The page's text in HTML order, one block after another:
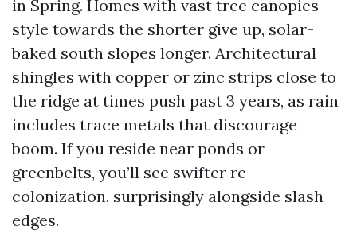
in Spring. Homes with vast tree canopies
style towards the shorter give up, solar-
baked south slopes longer. Architectural
shingles with copper or zinc strips close to
the ridge at times push past 3 years, as rain
includes trace metals that discourage
boom. If you reside near ponds or
greenbelts, you’ll see swifter re-
colonization, surprisingly alongside slash
edges.